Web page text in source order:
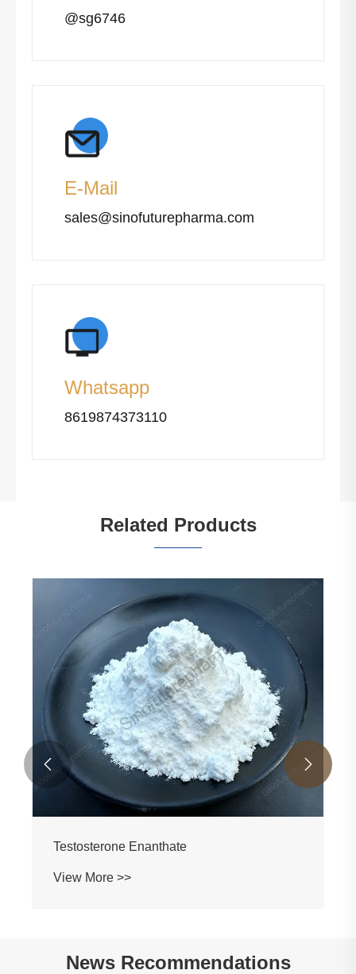
@sg6746
E-Mail
sales@sinofuturepharma.com
Whatsapp
8619874373110
Related Products
1-Testosterone CAS 65-06-5 Manufacturer &
 
News Recommendations